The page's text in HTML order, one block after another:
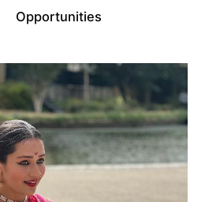
Opportunities